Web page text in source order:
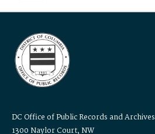
DC Office of Public Records and Archives
1300 Naylor Court, NW